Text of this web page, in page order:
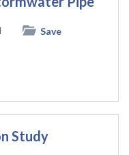
Save
Study